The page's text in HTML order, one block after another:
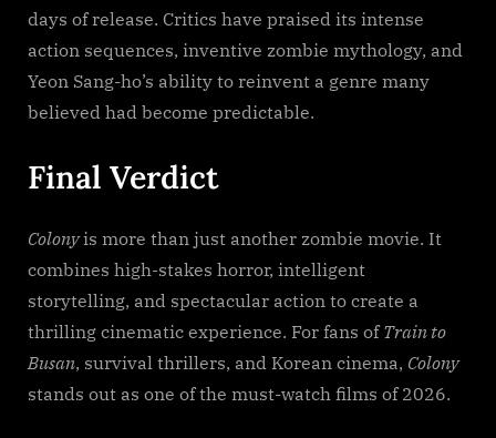
days of release. Critics have praised its intense
action sequences, inventive zombie mythology, and
Yeon Sang-ho’s ability to reinvent a genre many
believed had become predictable.
Final Verdict
Colonyis more than just another zombie movie. It
combines high-stakes horror, intelligent
storytelling, and spectacular action to create a
thrilling cinematic experience. For fans ofTrain to
Busan, survival thrillers, and Korean cinema, Colony
stands out as one of the must-watch films of 2026.